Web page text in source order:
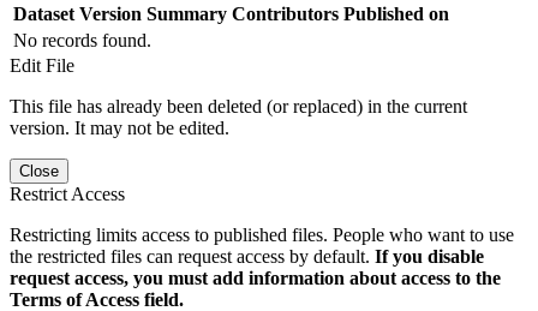
Dataset Version Summary Contributors Published on
No records found.
Edit File
This file has already been deleted (or replaced) in the current
version. It may not be edited.
Close
Restrict Access
Restricting limits access to published files. People who want to use
the restricted files can request access by default. If you disable
request access, you must add information about access to the
Terms of Access field.